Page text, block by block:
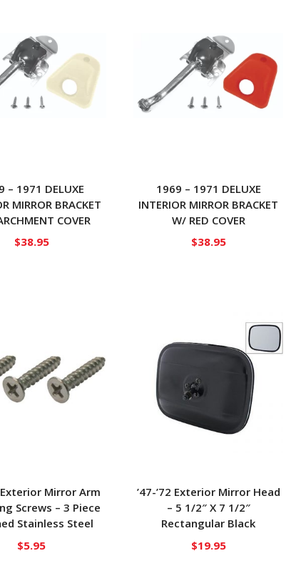
– 1971 DELUXE
MIRROR BRACKET
COVER
$38.95
1969 – 1971 DELUXE
INTERIOR MIRROR BRACKET
W/ RED COVER
$38.95
Exterior Mirror Arm
Screws – 3 Piece
Stainless Steel
$5.95
’47-’72 Exterior Mirror Head
– 5 1/2″ X 7 1/2″
Rectangular Black
$19.95